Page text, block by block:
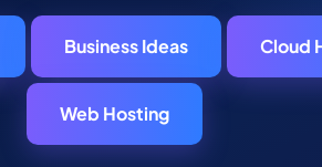
Business Ideas Cloud
Web Hosting